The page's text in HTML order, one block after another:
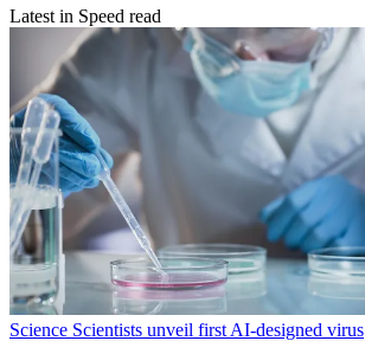
Latest in Speed read
Science Scientists unveil first AI-designed virus